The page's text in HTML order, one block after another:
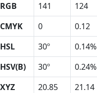
RGB 141 124
CMYK
0 0.12
HSL
30º 0.14%
HSV(B)
30º 0.24%
XYZ
20.85 21.14